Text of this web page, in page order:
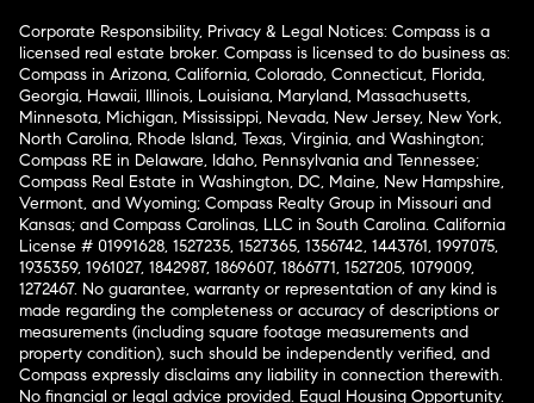
Corporate Responsibility, Privacy & Legal Notices: Compass is a
licensed real estate broker. Compass is licensed to do business as:
Compass in Arizona, California, Colorado, Connecticut, Florida,
Georgia, Hawaii, Illinois, Louisiana, Maryland, Massachusetts,
Minnesota, Michigan, Mississippi, Nevada, New Jersey, New York,
North Carolina, Rhode Island, Texas, Virginia, and Washington;
Compass RE in Delaware, Idaho, Pennsylvania and Tennessee;
Compass Real Estate in Washington, DC, Maine, New Hampshire,
Vermont, and Wyoming; Compass Realty Group in Missouri and
Kansas; and Compass Carolinas, LLC in South Carolina. California
License # 01991628, 1527235, 1527365, 1356742, 1443761, 1997075,
1935359, 1961027, 1842987, 1869607, 1866771, 1527205, 1079009,
1272467. No guarantee, warranty or representation of any kind is
made regarding the completeness or accuracy of descriptions or
measurements (including square footage measurements and
property condition), such should be independently verified, and
Compass expressly disclaims any liability in connection therewith.
No financial or legal advice provided. Equal Housing Opportunity.